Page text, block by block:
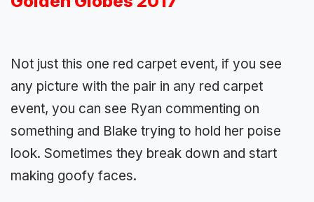
Not just this one red carpet event, if you see
any picture with the pair in any red carpet
event, you can see Ryan commenting on
something and Blake trying to hold her poise
look. Sometimes they break down and start
making goofy faces.